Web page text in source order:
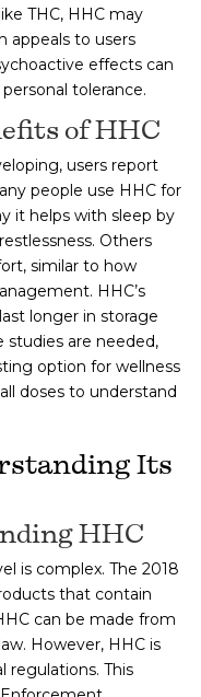
THC, HHC may
appeals to users
effects can
tolerance.
of HHC
users report
people use HHC for
it helps with sleep by
Others
similar to how
HHC’s
longer in storage
are needed,
option for wellness
doses to understand
Its
HHC
is complex. The 2018
that contain
can be made from
However, HHC is
regulations. This